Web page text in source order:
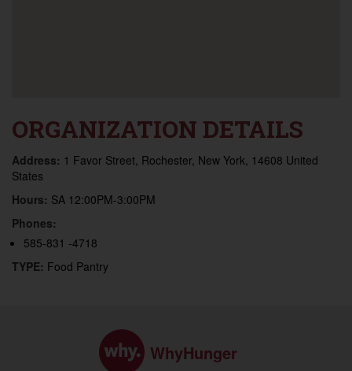
ORGANIZATION DETAILS
Address: 1 Favor Street, Rochester, New York, 14608 United
States
Hours: SA 12:00PM-3:00PM
Phones:
585-831 -4718
TYPE: Food Pantry
WhyHunger